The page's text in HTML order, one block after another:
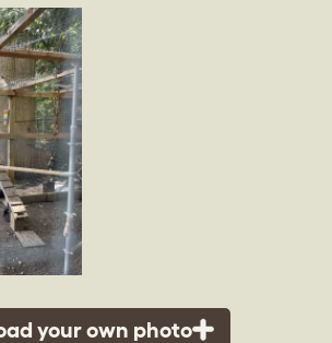
your own photo